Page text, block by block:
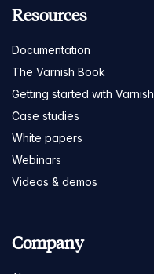
Resources
Documentation
The Varnish Book
Getting started with Varnish
Case studies
White papers
Webinars
Videos & demos
Company